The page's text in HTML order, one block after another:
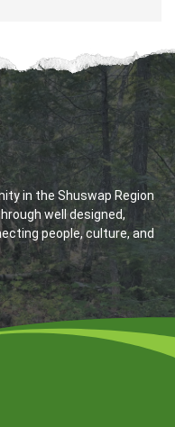
in the Shuswap Region
well designed,
people, culture, and